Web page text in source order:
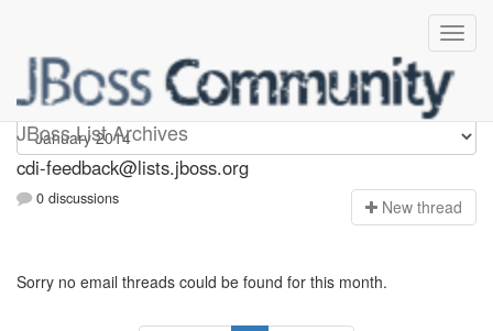
JBoss List Archives
cdi-feedback
cdi-feedback@lists.jboss.org
0 discussions New thread
Sorry no email threads could be found for this month.